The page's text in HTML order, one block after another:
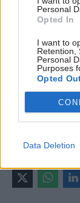
Personal
Opted In
I want to
Retention,
Personal
Purposes
Opted
Data Deletion
they refer
Department for
Chief scientific
CATEGORIES
Energy &